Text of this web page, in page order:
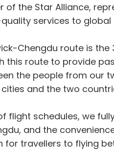
of the Star Alliance,
services to
Chengdu route is
this route to provide
the people from our
and the two
flight schedules, we
and the
travellers to flying